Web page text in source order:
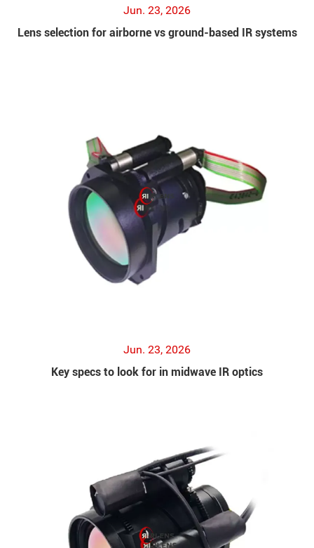
Jun. 23, 2026
Lens selection for airborne vs ground-based IR systems
Jun. 23, 2026
Key specs to look for in midwave IR optics